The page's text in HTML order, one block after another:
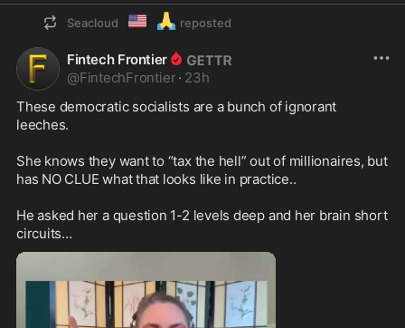
Seacloud 🇺🇲 🙏 reposted
Fintech Frontier
@FintechFrontier · 23h
These democratic socialists are a bunch of ignorant
leeches.
She knows they want to “tax the hell” out of millionaires, but
has NO CLUE what that looks like in practice..
He asked her a question 1-2 levels deep and her brain short
circuits…